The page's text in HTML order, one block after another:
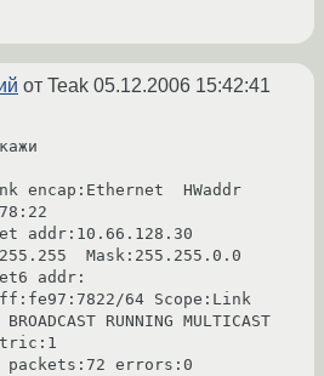
от Teak 05.12.2006 15:42:41
HWaddr
Mask:255.255.0.0
64 Scope:Link